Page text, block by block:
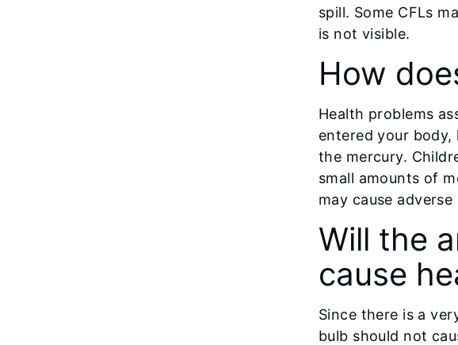
spill. Some CFLs
is not visible.
How
Health problems
entered your
the mercury.
small amounts of
may cause
Will the
cause
Since there is a
bulb should not